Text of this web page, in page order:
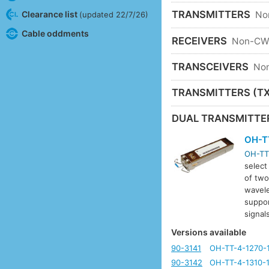
Clearance list (updated 22/7/26)
Cable oddments
TRANSMITTERS
RECEIVERS Non-
TRANSCEIVERS
TRANSMITTERS
DUAL
OH-
OH-
select
of
Versions available
90-3141
OH-TT-4-1270-
90-3142
OH-TT-4-1310-